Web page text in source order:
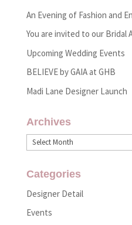
An Evening of Fashion and
You are invited to our Bridal
Upcoming Wedding Events
BELIEVE by GAIA at GHB
Madi Lane Designer Launch
Archives
Archives
Categories
Designer Detail
Events